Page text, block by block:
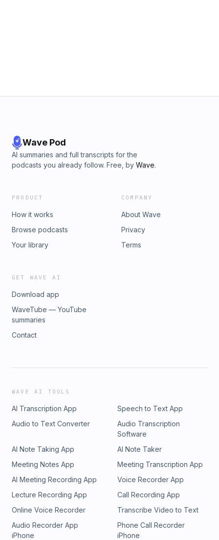
Wave Pod
AI summaries and full transcripts for the
podcasts you already follow. Free, by Wave.
PRODUCT
How it works
Browse podcasts
Your library
COMPANY
About Wave
Privacy
Terms
GET WAVE AI
Download app
WaveTube — YouTube
summaries
Contact
WAVE AI TOOLS
AI Transcription App
Speech to Text App
Audio to Text Converter
Audio Transcription
Software
AI Note Taking App
AI Note Taker
Meeting Notes App
Meeting Transcription App
AI Meeting Recording App
Voice Recorder App
Lecture Recording App
Call Recording App
Online Voice Recorder
Transcribe Video to Text
Audio Recorder App
iPhone
Phone Call Recorder
iPhone